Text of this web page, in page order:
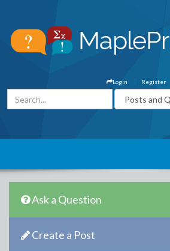
Register
Login
Ask a Question
Create a Post